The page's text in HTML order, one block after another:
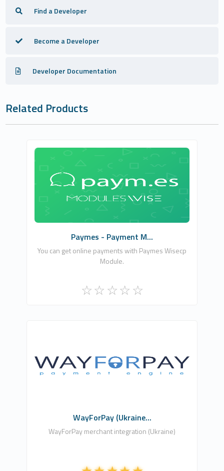
Find a Developer
Become a Developer
Developer Documentation
Related Products
0
Paymes - Payment M...
You can get online payments with Paymes Wisecp
Module.
1
WayForPay (Ukraine...
WayForPay merchant integration (Ukraine)